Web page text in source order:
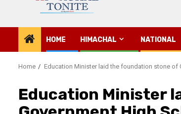
HOME HIMACHAL NATIONAL
Home Education Minister laid the foundation stone of
Education Minister